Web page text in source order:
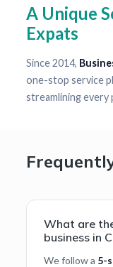
A Unique
Expats
Since 2014,
one-stop service
streamlining
What are
business in
We follow a 5-